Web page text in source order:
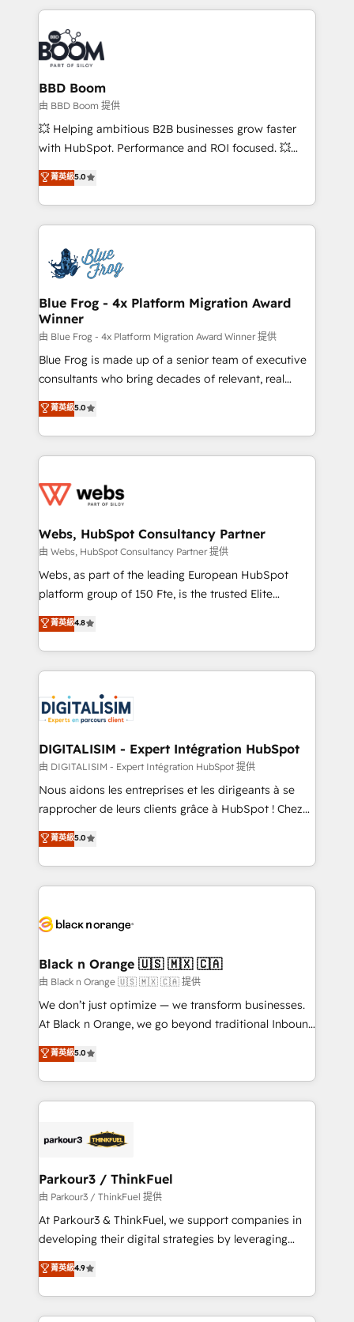
100+ intégrations CRM HubSpot réussies - 40
experts conseil - 150 certifications HubSpot
cumulées
builds scalable strategies that drive long-term
revenue. ⚙️ HubSpot Integration & Optimization •
Seamless CRM, CMS, and automation setup •
Complex platform migrations and data cleanups •
Custom APIs and third-party integrations 📈 End-to-
End Revenue Acceleration • Lifecycle marketing and
pipeline growth programs • Sales enablement tools
and CRM optimization • Retention strategies with
Execution • 750+ onboardings and 2,000+
implementations • Deep expertise across marketing,
BBD Boom
由 BBD Boom 提供
💥 Helping ambitious B2B businesses grow faster
with HubSpot. Performance and ROI focused. 💥
BBD Boom is the HubSpot partner that can help you
to HubSpot Better. We work with your teams to
solve all your HubSpot challenges and improve user
adoption, sales process and marketing results.
the first time 🔧 Designing and optimising your
HubSpot set-up for better results 🌐 Website design
and build using HubSpot 🔌 Integrating HubSpot
with other systems 🎓 Training your teams to be
HubSpot pros 📊 Lead generation services using
HubSpot Why us? - SIX HubSpot Accreditations -
awarded by HubSpot after a rigorous process for
Migration, Custom Integration & Platform
Enablement -Onboarded over 500 businesses to
get more from your investment in HubSpot.
www.bbdboom.com
菁英級5.0
Blue Frog - 4x Platform Migration Award
Winner
由 Blue Frog - 4x Platform Migration Award Winner 提供
Blue Frog is made up of a senior team of executive
consultants who bring decades of relevant, real
world experience to our client engagements. "Blue
Frog is a top, trusted partner in HubSpot's
ecosystem for a reason. Their team brings over a
decade of experience to the table, along with deep
for driving growth. They are committed to helping
their unique business needs. We are thrilled to have
Blue Frog in the HubSpot ecosystem leading the
way for customers!" - Yamini Rangan, CEO of
HubSpot “Our experience with the team at Blue Frog
of experience and quality of skilled staff has earned
them a trusted reputation within the HubSpot
clients.” - Brian Garvey, VP, Solutions Partner
Program, HubSpot.
菁英級5.0
Webs, HubSpot Consultancy Partner
由 Webs, HubSpot Consultancy Partner 提供
Webs, as part of the leading European HubSpot
platform group of 150 Fte, is the trusted Elite
HubSpot CRM Partner offering you a roadmap on
maximizing EBITDA and achieving Commercial
Excellence. With our targeted processes, we
strengthen your digital transformation and minimize
Implementation partner, we provide expertise to
drive your business forward. Since 2015 we are fully
dedicated to HubSpot and with an experienced
team (50+), we work with reputable companies in
B2B sectors such as manufacturing, SaaS and
business services. We prepare a customized
impact of your digital transformation, including a
detailed financial rationale with a focus on ROI and
embark on a transformational journey that sets your
business up for long-term success. Unlock your
business. If not now, when?
菁英級4.8
DIGITALISIM - Expert Intégration HubSpot
由 DIGITALISIM - Expert Intégration HubSpot 提供
Nous aidons les entreprises et les dirigeants à se
rapprocher de leurs clients grâce à HubSpot ! Chez
DIGITALISIM, nous avons l'intime conviction que la
réussite des entreprises passe par l’innovation web,
le marketing digital, et la relation client ! C'est
pourquoi, nos experts sont à la fois capables de
référencement, votre stratégie digitale et le pilotage
projet HubSpot avec DIGITALISIM : 🧽 Nettoyage,
migration et intégration des bases de données. 🚀
Développement des interfaces avec vos logiciels
métiers ⚙️ Configuration de la plateforme HubSpot
Book Process & Guidelines utilisateurs 🎓
Formations des utilisateurs
菁英級5.0
Black n Orange 🇺🇸 🇲🇽 🇨🇦
由 Black n Orange 🇺🇸 🇲🇽 🇨🇦 提供
We don’t just optimize — we transform businesses.
At Black n Orange, we go beyond traditional Inbound
Marketing with our exclusive methodologies:
BOOMS and BOOST. Together, they form a powerful
combination that has driven success for over 800
businesses worldwide. As Elite HubSpot Partners, we
strategies that integrate data-driven marketing,
companies scale faster and smarter. 🔹 BOOMS:
Demand generation for all your buyers With BOOMS,
you invest in 100% of your buyers, accelerating your
growth and positioning yourself as an undisputed
transformation process A methodology designed to
implement HubSpot effectively and optimize your
菁英級5.0
Parkour3 / ThinkFuel
由 Parkour3 / ThinkFuel 提供
At Parkour3 & ThinkFuel, we support companies in
developing their digital strategies by leveraging
technologies and automating their marketing and
sales processes to generate growth. Our offer spans
from Strategy to Operations. We specialize in CRM
onboarding and implementation, web design, sales
菁英級4.9